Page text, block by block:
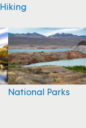
Hiking
National Parks